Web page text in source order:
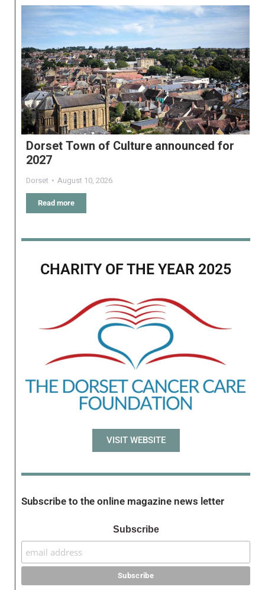
Dorset Town of Culture announced for
2027
Dorset August 10, 2026
Read more
CHARITY OF THE YEAR 2025
VISIT WEBSITE
Subscribe to the online magazine news letter
Subscribe